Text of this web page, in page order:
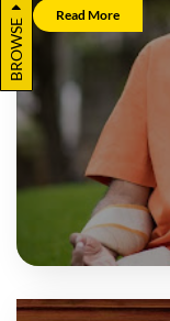
Read More
BROWSE